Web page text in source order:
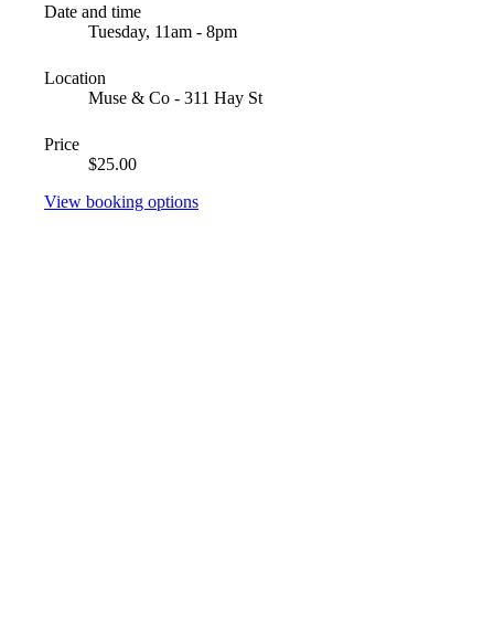
Date and time
Tuesday, 11am - 8pm
Location
Muse & Co - 311 Hay St
Price
$25.00
View booking options